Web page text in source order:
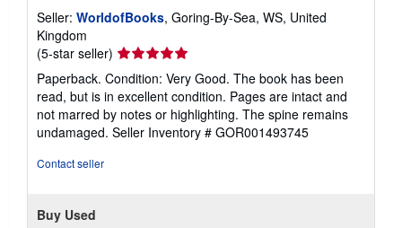
t
Seller: WorldofBooks, Goring-By-Sea, WS, United
Kingdom
(5-star seller) Seller
rating
5
out
of
5
Paperback. Condition: Very Good. The book has been
read, but is in excellent condition. Pages are intact and
not marred by notes or highlighting. The spine remains
undamaged. Seller Inventory # GOR001493745
Contact seller
Buy Used